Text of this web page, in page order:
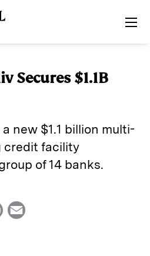
Secures $1.1B
new $1.1 billion multi-
credit facility
of 14 banks.
P